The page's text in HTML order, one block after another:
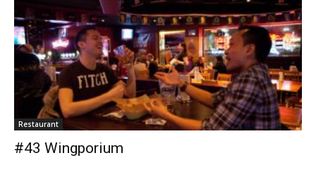
Restaurant
#43 Wingporium